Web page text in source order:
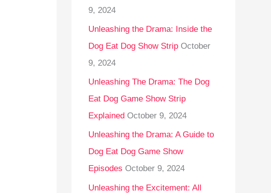
9, 2024
Unleashing the Drama: Inside the
Dog Eat Dog Show Strip October
9, 2024
Unleashing The Drama: The Dog
Eat Dog Game Show Strip
Explained October 9, 2024
Unleashing the Drama: A Guide to
Dog Eat Dog Game Show
Episodes October 9, 2024
Unleashing the Excitement: All